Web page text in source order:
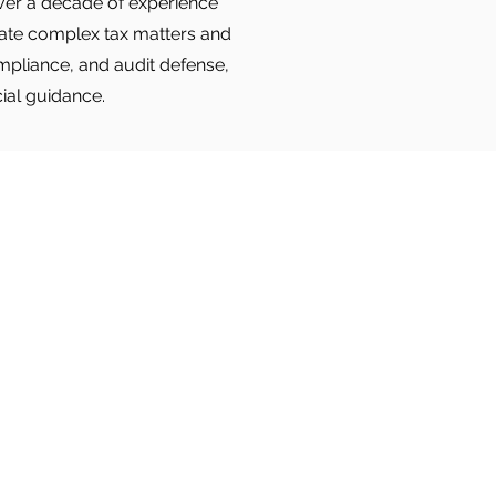
complex tax matters and
and audit defense,
guidance.